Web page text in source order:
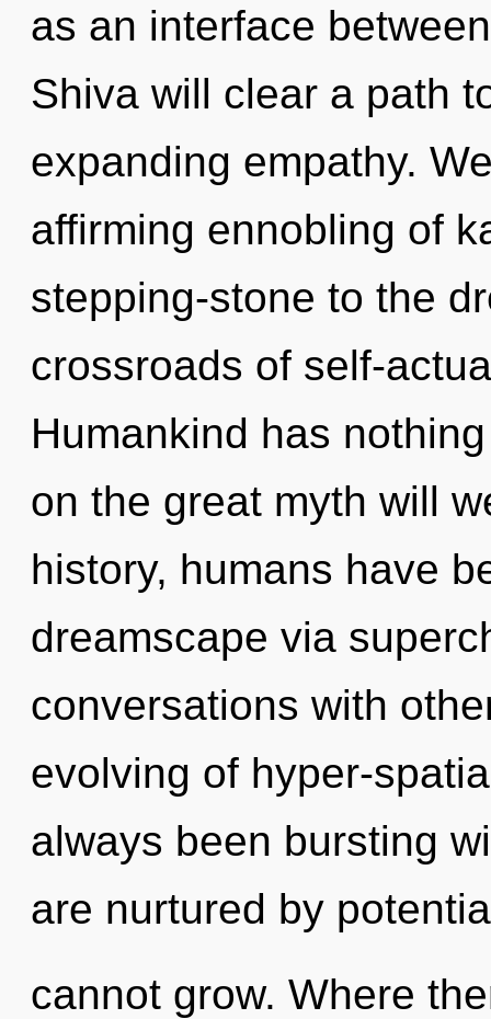
as an interface
Shiva will clear a path
expanding empathy.
affirming ennobling of
stepping-stone to the
crossroads of self-
Humankind has
on the great myth will
history, humans have
dreamscape via
conversations with
evolving of hyper-
always been bursting
are nurtured by
cannot grow. Where